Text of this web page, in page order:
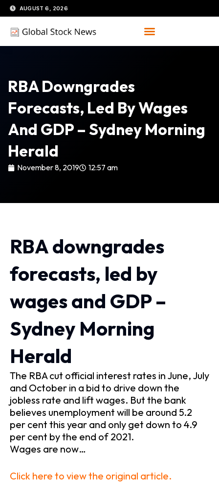
Skip
to
content
AUGUST 6, 2026
RBA Downgrades
Forecasts, Led By Wages
And GDP – Sydney Morning
Herald
November 8, 2019 12:57 am
RBA downgrades
forecasts, led by
wages and GDP –
Sydney Morning
Herald
The RBA cut official interest rates in June, July
and October in a bid to drive down the
jobless rate and lift wages. But the bank
believes unemployment will be around 5.2
per cent this year and only get down to 4.9
per cent by the end of 2021.
Wages are now…
Click here to view the original article.